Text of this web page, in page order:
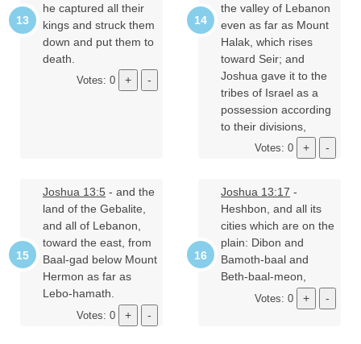
he captured all their
kings and struck them
down and put them to
death.
Votes: 0
the valley of Lebanon
even as far as Mount
Halak, which rises
toward Seir; and
Joshua gave it to the
tribes of Israel as a
possession according
to their divisions,
Votes: 0
Joshua 13:5 - and the
land of the Gebalite,
and all of Lebanon,
toward the east, from
Baal-gad below Mount
Hermon as far as
Lebo-hamath.
Votes: 0
Joshua 13:17 -
Heshbon, and all its
cities which are on the
plain: Dibon and
Bamoth-baal and
Beth-baal-meon,
Votes: 0